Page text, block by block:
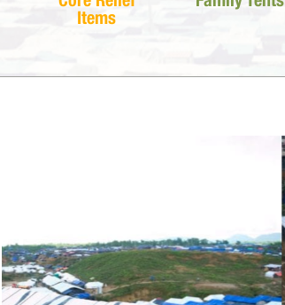
Items